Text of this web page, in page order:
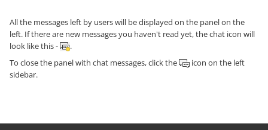
All the messages left by users will be displayed on the panel on the
left. If there are new messages you haven't read yet, the chat icon will
look like this -
.
To close the panel with chat messages, click the
icon on the left
sidebar.